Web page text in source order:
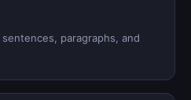
paragraphs, and